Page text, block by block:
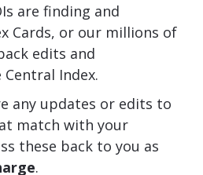
are finding and
Cards, or our millions of
edits and
Index.
any updates or edits to
match with your
these back to you as
.